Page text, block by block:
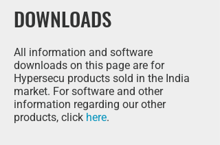
DOWNLOADS
All information and software
downloads on this page are for
Hypersecu products sold in the India
market. For software and other
information regarding our other
products, click here.